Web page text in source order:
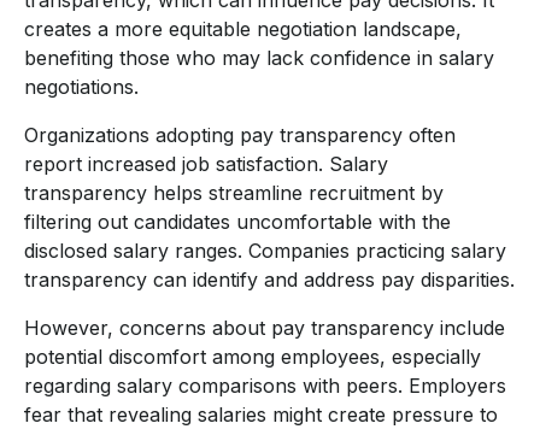
creates a more equitable negotiation landscape,
benefiting those who may lack confidence in salary
negotiations.
Organizations adopting pay transparency often
report increased job satisfaction. Salary
transparency helps streamline recruitment by
filtering out candidates uncomfortable with the
disclosed salary ranges. Companies practicing salary
transparency can identify and address pay disparities.
However, concerns about pay transparency include
potential discomfort among employees, especially
regarding salary comparisons with peers. Employers
fear that revealing salaries might create pressure to